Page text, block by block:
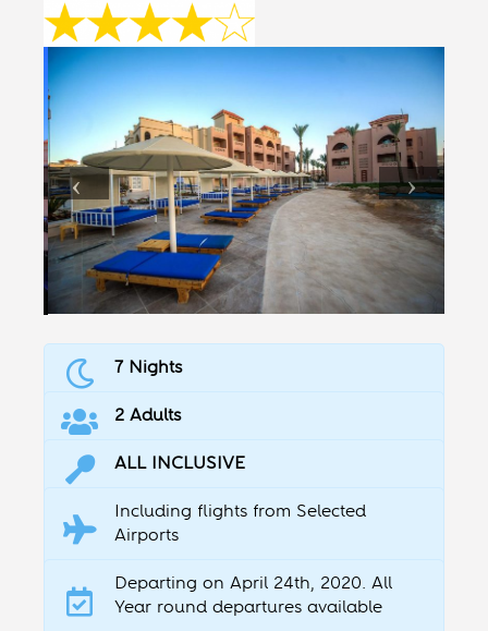
7 Nights
2 Adults
ALL INCLUSIVE
Including flights from Selected
Airports
Departing on April 24th, 2020. All
Year round departures available